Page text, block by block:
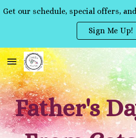
Skip to main content
Sign Me Up!
Father's